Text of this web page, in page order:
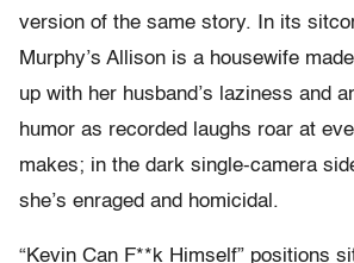
version of the same story. In its
Murphy’s Allison is a housewife
up with her husband’s laziness and
humor as recorded laughs roar at
makes; in the dark single-camera
she’s enraged and homicidal.
“Kevin Can F**k Himself” positions